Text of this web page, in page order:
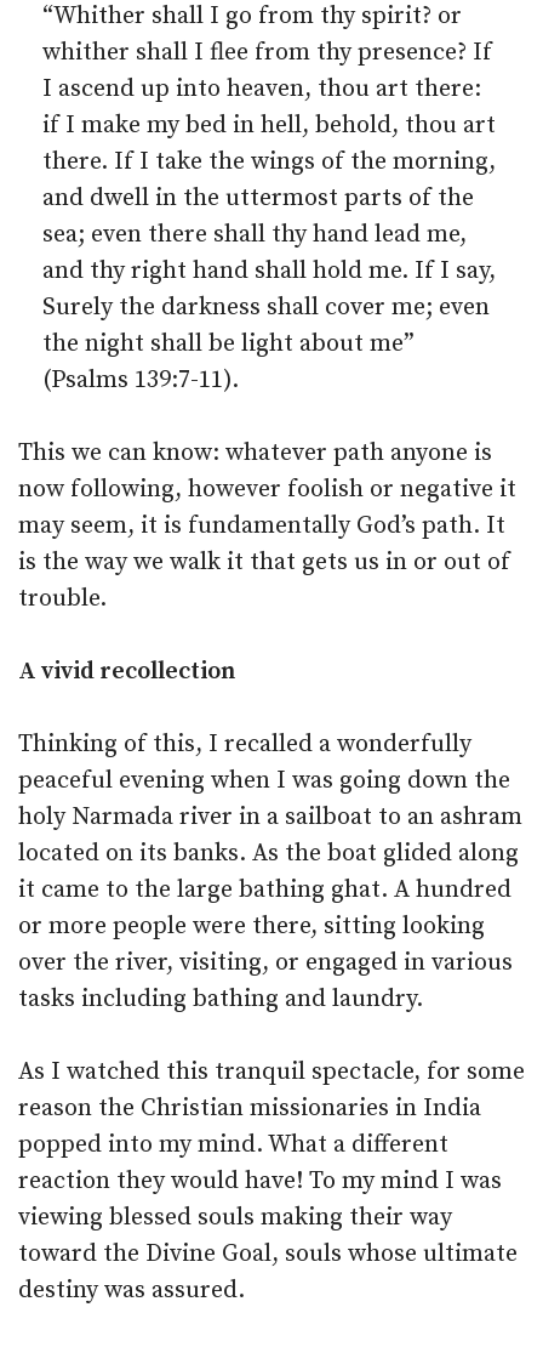
“Whither shall I go from thy spirit? or
whither shall I flee from thy presence? If
I ascend up into heaven, thou art there:
if I make my bed in hell, behold, thou art
there. If I take the wings of the morning,
and dwell in the uttermost parts of the
sea; even there shall thy hand lead me,
and thy right hand shall hold me. If I say,
Surely the darkness shall cover me; even
the night shall be light about me”
(Psalms 139:7-11).
This we can know: whatever path anyone is
now following, however foolish or negative it
may seem, it is fundamentally God’s path. It
is the way we walk it that gets us in or out of
trouble.
A vivid recollection
Thinking of this, I recalled a wonderfully
peaceful evening when I was going down the
holy Narmada river in a sailboat to an ashram
located on its banks. As the boat glided along
it came to the large bathing ghat. A hundred
or more people were there, sitting looking
over the river, visiting, or engaged in various
tasks including bathing and laundry.
As I watched this tranquil spectacle, for some
reason the Christian missionaries in India
popped into my mind. What a different
reaction they would have! To my mind I was
viewing blessed souls making their way
toward the Divine Goal, souls whose ultimate
destiny was assured.